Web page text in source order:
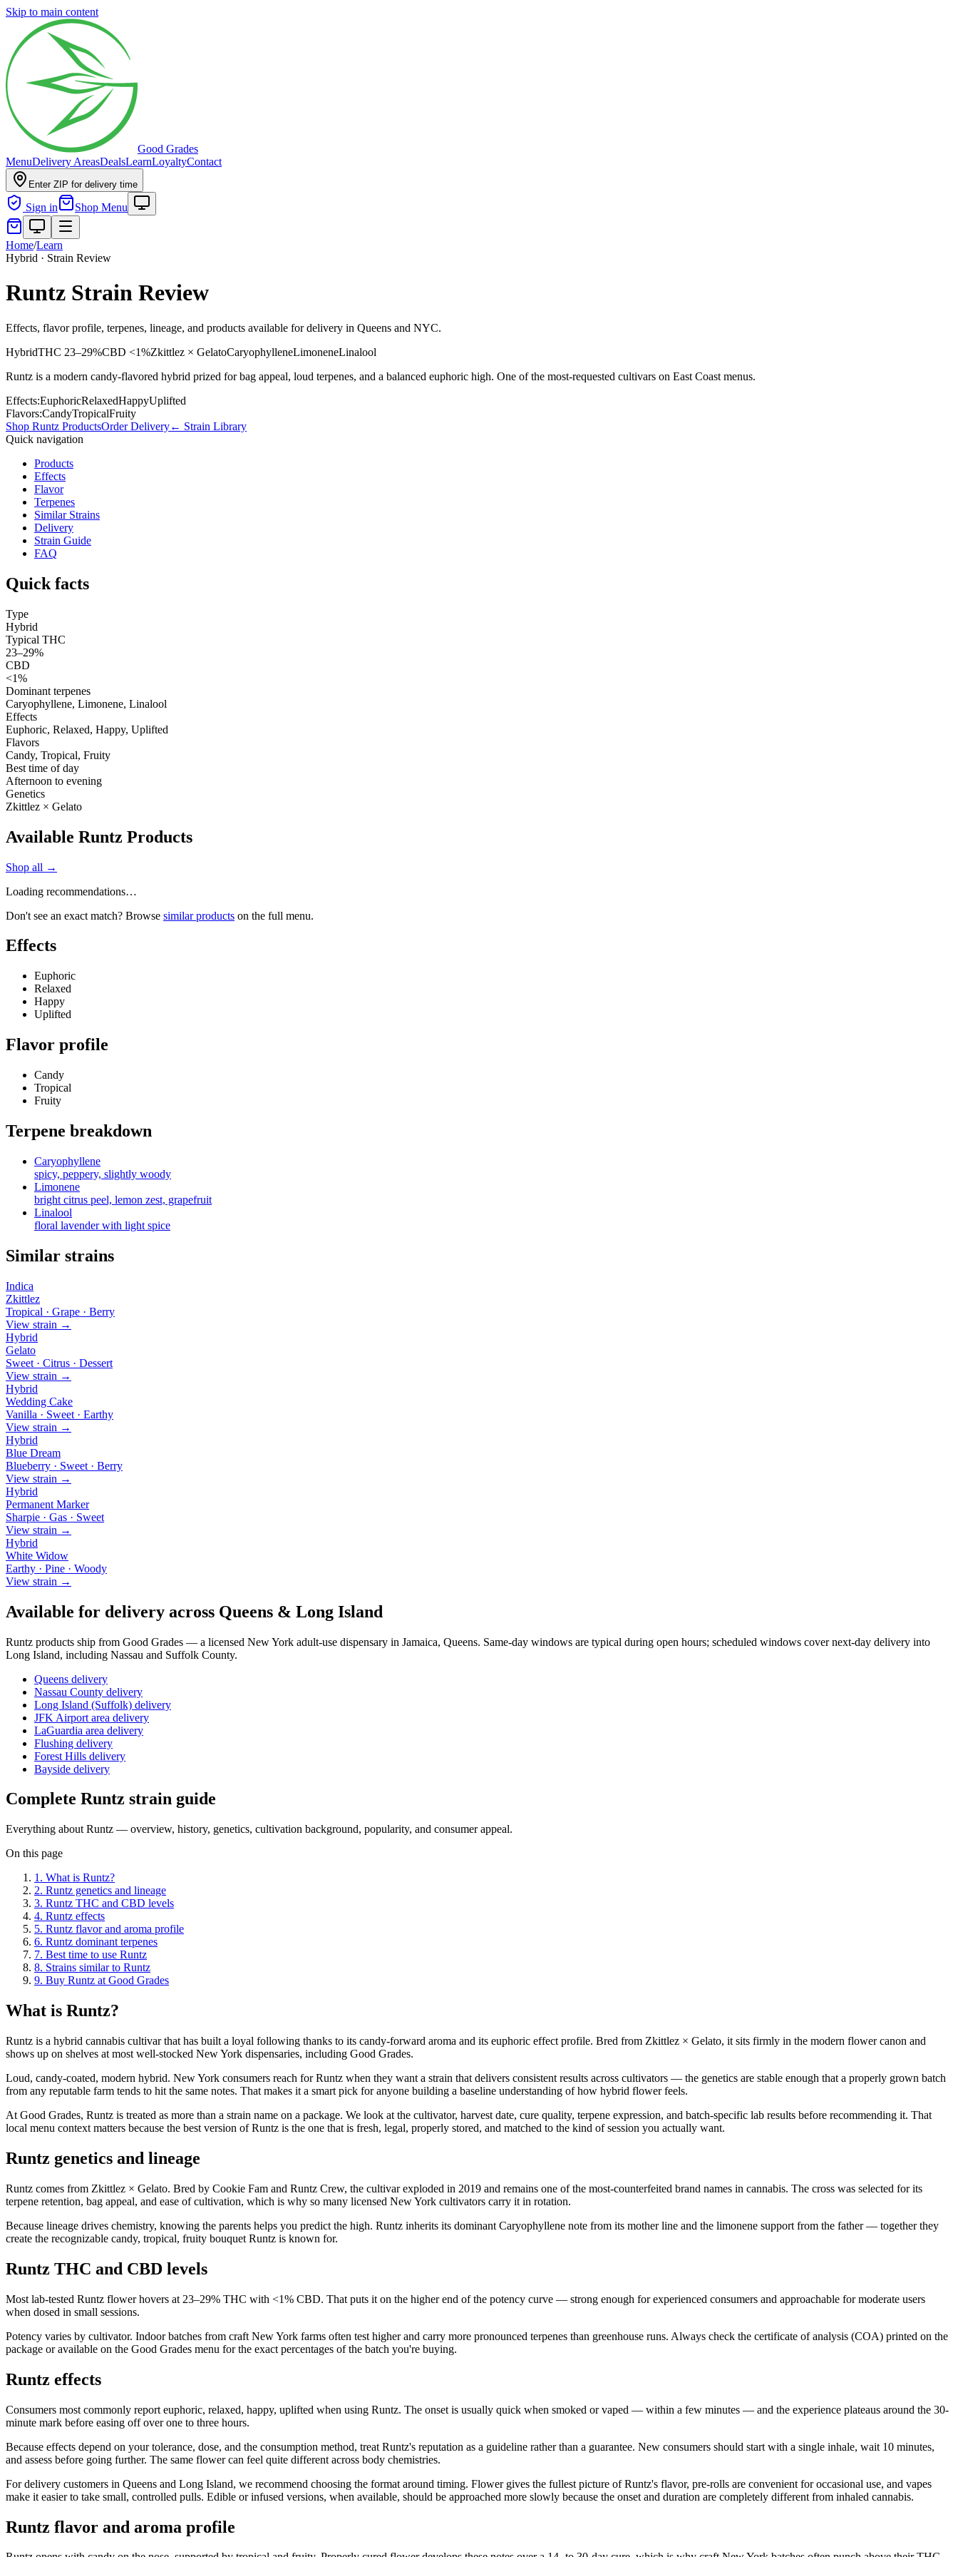
Skip to main content
Good Grades
MenuDelivery AreasDealsLearnLoyaltyContact
Enter ZIP for delivery time
Sign in Shop Menu
Home/Learn
Hybrid · Strain Review
Runtz Strain Review
Effects, flavor profile, terpenes, lineage, and products available for delivery in Queens and NYC.
HybridTHC 23–29%CBD <1%Zkittlez × GelatoCaryophylleneLimoneneLinalool
Runtz is a modern candy-flavored hybrid prized for bag appeal, loud terpenes, and a balanced euphoric high. One of the most-requested cultivars on East Coast menus.
Effects:EuphoricRelaxedHappyUplifted
Flavors:CandyTropicalFruity
Shop Runtz ProductsOrder Delivery← Strain Library
Quick navigation
Products
Effects
Flavor
Terpenes
Similar Strains
Delivery
Strain Guide
FAQ
Quick facts
Type
Hybrid
Typical THC
23–29%
CBD
<1%
Dominant terpenes
Caryophyllene, Limonene, Linalool
Effects
Euphoric, Relaxed, Happy, Uplifted
Flavors
Candy, Tropical, Fruity
Best time of day
Afternoon to evening
Genetics
Zkittlez × Gelato
Available Runtz Products
Shop all →
Loading recommendations…
Don't see an exact match? Browse similar products on the full menu.
Effects
Euphoric
Relaxed
Happy
Uplifted
Flavor profile
Candy
Tropical
Fruity
Terpene breakdown
Caryophyllene
spicy, peppery, slightly woody
Limonene
bright citrus peel, lemon zest, grapefruit
Linalool
floral lavender with light spice
Similar strains
Indica
Zkittlez
Tropical · Grape · Berry
View strain →
Hybrid
Gelato
Sweet · Citrus · Dessert
View strain →
Hybrid
Wedding Cake
Vanilla · Sweet · Earthy
View strain →
Hybrid
Blue Dream
Blueberry · Sweet · Berry
View strain →
Hybrid
Permanent Marker
Sharpie · Gas · Sweet
View strain →
Hybrid
White Widow
Earthy · Pine · Woody
View strain →
Available for delivery across Queens & Long Island
Runtz products ship from Good Grades — a licensed New York adult-use dispensary in Jamaica, Queens. Same-day windows are typical during open hours; scheduled windows cover next-day delivery into
Long Island, including Nassau and Suffolk County.
Queens delivery
Nassau County delivery
Long Island (Suffolk) delivery
JFK Airport area delivery
LaGuardia area delivery
Flushing delivery
Forest Hills delivery
Bayside delivery
Complete Runtz strain guide
Everything about Runtz — overview, history, genetics, cultivation background, popularity, and consumer appeal.
On this page
1 . What is Runtz?
2. Runtz genetics and lineage
3. Runtz THC and CBD levels
4. Runtz effects
5. Runtz flavor and aroma profile
6. Runtz dominant terpenes
7. Best time to use Runtz
8. Strains similar to Runtz
9. Buy Runtz at Good Grades
What is Runtz?
Runtz is a hybrid cannabis cultivar that has built a loyal following thanks to its candy-forward aroma and its euphoric effect profile. Bred from Zkittlez × Gelato, it sits firmly in the modern flower canon and
shows up on shelves at most well-stocked New York dispensaries, including Good Grades.
Loud, candy-coated, modern hybrid. New York consumers reach for Runtz when they want a strain that delivers consistent results across cultivators — the genetics are stable enough that a properly grown batch
from any reputable farm tends to hit the same notes. That makes it a smart pick for anyone building a baseline understanding of how hybrid flower feels.
At Good Grades, Runtz is treated as more than a strain name on a package. We look at the cultivator, harvest date, cure quality, terpene expression, and batch-specific lab results before recommending it. That
local menu context matters because the best version of Runtz is the one that is fresh, legal, properly stored, and matched to the kind of session you actually want.
Runtz genetics and lineage
Runtz comes from Zkittlez × Gelato. Bred by Cookie Fam and Runtz Crew, the cultivar exploded in 2019 and remains one of the most-counterfeited brand names in cannabis. The cross was selected for its
terpene retention, bag appeal, and ease of cultivation, which is why so many licensed New York cultivators carry it in rotation.
Because lineage drives chemistry, knowing the parents helps you predict the high. Runtz inherits its dominant Caryophyllene note from its mother line and the limonene support from the father — together they
create the recognizable candy, tropical, fruity bouquet Runtz is known for.
Runtz THC and CBD levels
Most lab-tested Runtz flower hovers at 23–29% THC with <1% CBD. That puts it on the higher end of the potency curve — strong enough for experienced consumers and approachable for moderate users
when dosed in small sessions.
Potency varies by cultivator. Indoor batches from craft New York farms often test higher and carry more pronounced terpenes than greenhouse runs. Always check the certificate of analysis (COA) printed on the
package or available on the Good Grades menu for the exact percentages of the batch you're buying.
Runtz effects
Consumers most commonly report euphoric, relaxed, happy, uplifted when using Runtz. The onset is usually quick when smoked or vaped — within a few minutes — and the experience plateaus around the 30-
minute mark before easing off over one to three hours.
Because effects depend on your tolerance, dose, and the consumption method, treat Runtz's reputation as a guideline rather than a guarantee. New consumers should start with a single inhale, wait 10 minutes,
and assess before going further. The same flower can feel quite different across body chemistries.
For delivery customers in Queens and Long Island, we recommend choosing the format around timing. Flower gives the fullest picture of Runtz's flavor, pre-rolls are convenient for occasional use, and vapes
make it easier to take small, controlled pulls. Edible or infused versions, when available, should be approached more slowly because the onset and duration are completely different from inhaled cannabis.
Runtz flavor and aroma profile